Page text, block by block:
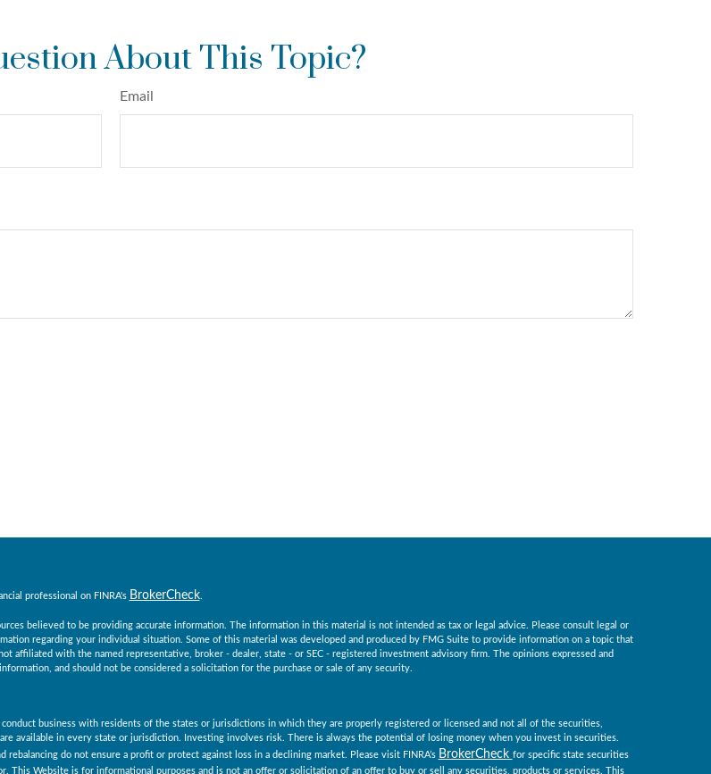
About This Topic?
Email
professional on FINRA's BrokerCheck.
believed to be providing accurate information. The information in this material is not intended as tax or legal advice. Please consult legal or
regarding your individual situation. Some of this material was developed and produced by FMG Suite to provide information on a topic that
affiliated with the named representative, broker - dealer, state - or SEC - registered investment advisory firm. The opinions expressed and
and should not be considered a solicitation for the purchase or sale of any security.
conduct business with residents of the states or jurisdictions in which they are properly registered or licensed and not all of the securities,
available in every state or jurisdiction. Investing involves risk. There is always the potential of losing money when you invest in securities.
rebalancing do not ensure a profit or protect against loss in a declining market. Please visit FINRA’s BrokerCheck for specific state securities
This Website is for informational purposes and is not an offer or solicitation of an offer to buy or sell any securities, products or services. This